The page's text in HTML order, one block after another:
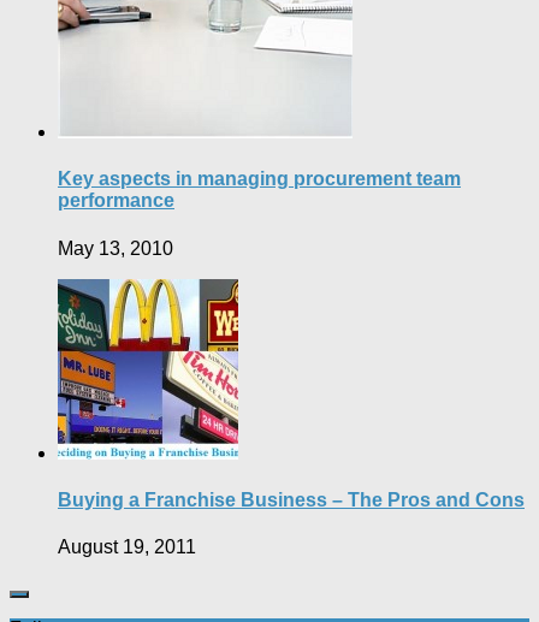
Key aspects in managing procurement team
performance
May 13, 2010
Buying a Franchise Business – The Pros and Cons
August 19, 2011